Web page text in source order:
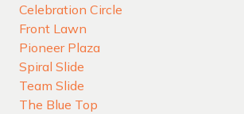
Celebration Circle
Front Lawn
Pioneer Plaza
Spiral Slide
Team Slide
The Blue Top